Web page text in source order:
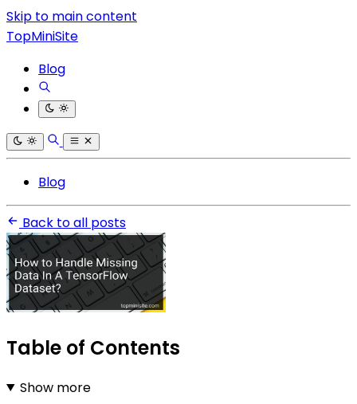
Skip to main content
TopMiniSite
Blog
Blog
Back to all posts
Table of Contents
Show more